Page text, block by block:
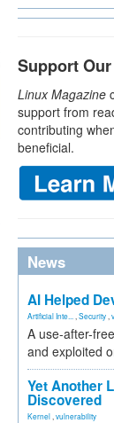
Support
Linux Magazine
support from
contributing
beneficial.
News
AI Helped
Artificial Inte... Security
A use-after-
and exploited
Yet Another
Discovered
Kernel vulnerability